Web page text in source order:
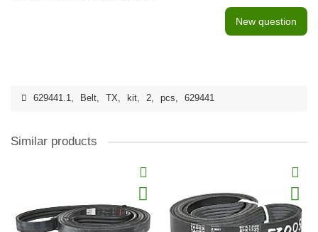
New question
629441.1, Belt, TX, kit, 2, pcs, 629441
Similar products